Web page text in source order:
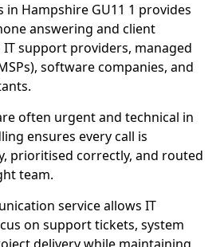
in Hampshire GU11 1 provides
answering and client
support providers, managed
software companies, and
often urgent and technical in
ensures every call is
prioritised correctly, and routed
team.
service allows IT
on support tickets, system